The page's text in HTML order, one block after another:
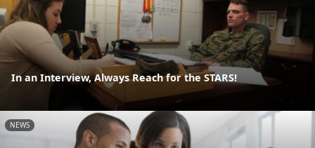
In an Interview, Always Reach for the STARS!
NEWS